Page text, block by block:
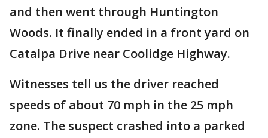
and then went through Huntington
Woods. It finally ended in a front yard on
Catalpa Drive near Coolidge Highway.
Witnesses tell us the driver reached
speeds of about 70 mph in the 25 mph
zone. The suspect crashed into a parked